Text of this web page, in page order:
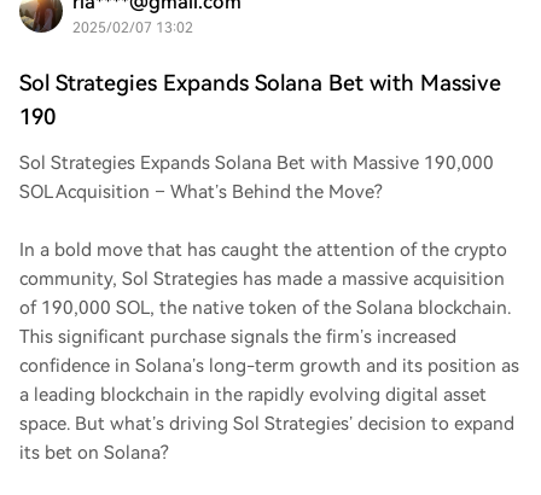
2025/02/07 13:02
Sol Strategies Expands Solana Bet with Massive
190
Sol Strategies Expands Solana Bet with Massive 190,000
SOL Acquisition – What’s Behind the Move?
In a bold move that has caught the attention of the crypto
community, Sol Strategies has made a massive acquisition
of 190,000 SOL, the native token of the Solana blockchain.
This significant purchase signals the firm’s increased
confidence in Solana’s long-term growth and its position as
a leading blockchain in the rapidly evolving digital asset
space. But what’s driving Sol Strategies’ decision to expand
its bet on Solana?